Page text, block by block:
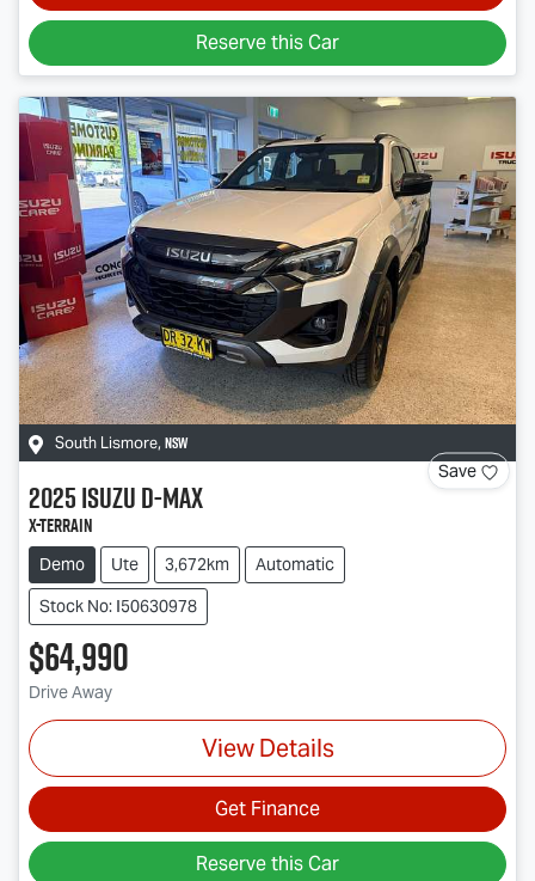
Reserve this Car
South Lismore, NSW
Save
2025IsuzuD-MAX
X-TERRAIN
Demo Ute 3,672km
Automatic
Stock No: I50630978
$64,990
Drive Away
View Details
Get Finance
Reserve this Car